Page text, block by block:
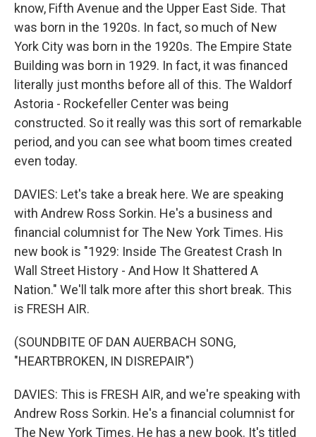
know, Fifth Avenue and the Upper East Side. That
was born in the 1920s. In fact, so much of New
York City was born in the 1920s. The Empire State
Building was born in 1929. In fact, it was financed
literally just months before all of this. The Waldorf
Astoria - Rockefeller Center was being
constructed. So it really was this sort of remarkable
period, and you can see what boom times created
even today.
DAVIES: Let's take a break here. We are speaking
with Andrew Ross Sorkin. He's a business and
financial columnist for The New York Times. His
new book is "1929: Inside The Greatest Crash In
Wall Street History - And How It Shattered A
Nation." We'll talk more after this short break. This
is FRESH AIR.
(SOUNDBITE OF DAN AUERBACH SONG,
"HEARTBROKEN, IN DISREPAIR")
DAVIES: This is FRESH AIR, and we're speaking with
Andrew Ross Sorkin. He's a financial columnist for
The New York Times. He has a new book. It's titled